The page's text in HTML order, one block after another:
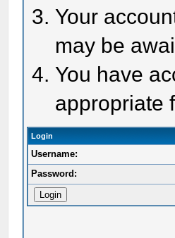
Your
may be
You have
appropriate
Login
Username:
Password: